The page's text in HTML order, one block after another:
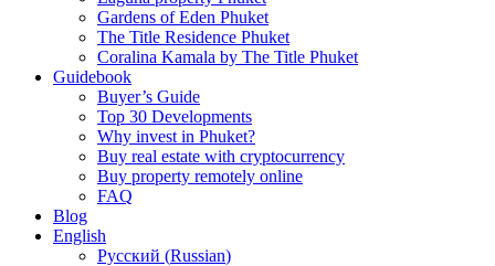
Gardens of Eden Phuket
The Title Residence Phuket
Coralina Kamala by The Title Phuket
Guidebook
Buyer’s Guide
Top 30 Developments
Why invest in Phuket?
Buy real estate with cryptocurrency
Buy property remotely online
FAQ
Blog
English
Русский (Russian)